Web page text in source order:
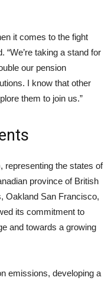
it comes to the fight
“We’re taking a stand for
our pension
I know that other
them to join us.”
representing the states of
province of British
Oakland San Francisco,
its commitment to
and towards a growing
emissions, developing a